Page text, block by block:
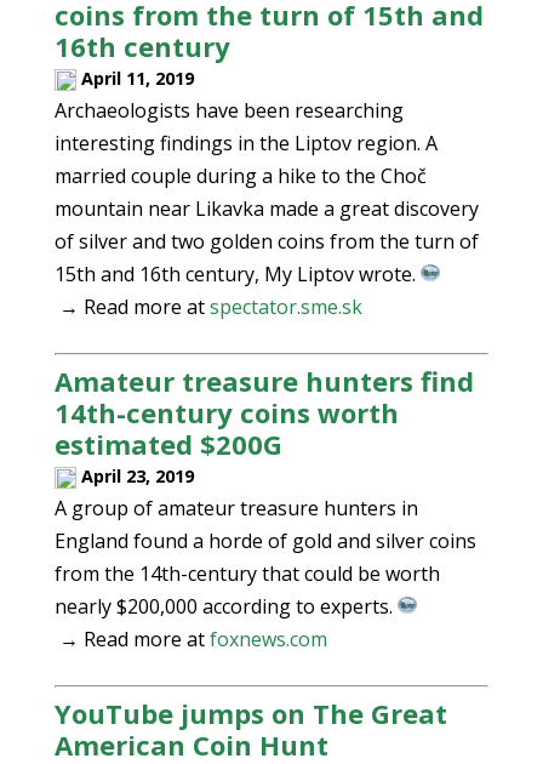
coins from the turn of 15th and
16th century
April 11, 2019
Archaeologists have been researching
interesting findings in the Liptov region. A
married couple during a hike to the Choč
mountain near Likavka made a great discovery
of silver and two golden coins from the turn of
15th and 16th century, My Liptov wrote.
→ Read more atspectator.sme.sk
Amateur treasure hunters find
14th-century coins worth
estimated $200G
April 23, 2019
A group of amateur treasure hunters in
England found a horde of gold and silver coins
from the 14th-century that could be worth
nearly $200,000 according to experts.
→ Read more atfoxnews.com
YouTube jumps on The Great
American Coin Hunt